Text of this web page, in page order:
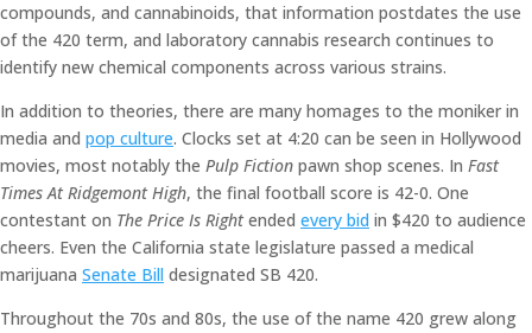
compounds, and cannabinoids, that information postdates the use
of the 420 term, and laboratory cannabis research continues to
identify new chemical components across various strains.
In addition to theories, there are many homages to the moniker in
media and pop culture. Clocks set at 4:20 can be seen in Hollywood
movies, most notably the Pulp Fiction pawn shop scenes. In Fast
Times At Ridgemont High, the final football score is 42-0. One
contestant on The Price Is Rightended every bid in $420 to audience
cheers. Even the California state legislature passed a medical
marijuana Senate Bill designated SB 420.
Throughout the 70s and 80s, the use of the name 420 grew along